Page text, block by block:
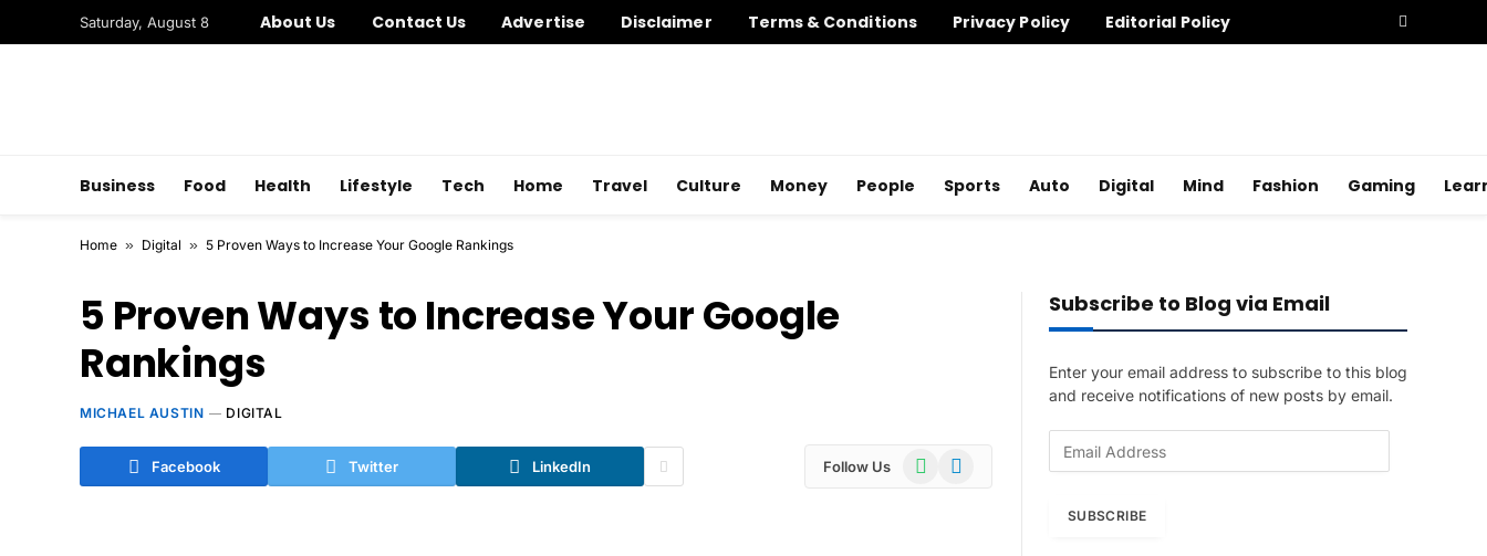
Saturday, August 8 About Us Contact Us Advertise Disclaimer Terms & Conditions Privacy Policy Editorial Policy
Business Food Health Lifestyle Tech Home Travel Culture Money People Sports Auto Digital Mind Fashion Gaming
Home » Digital » 5 Proven Ways to Increase Your Google Rankings
5 Proven Ways to Increase Your Google
Rankings
MICHAEL AUSTIN DIGITAL
Facebook Twitter LinkedIn Follow Us WhatsAppTelegram
Subscribe to Blog via Email
Enter your email address to subscribe to this blog
and receive notifications of new posts by email.
SUBSCRIBE